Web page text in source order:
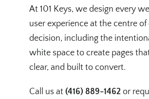
At 101 Keys, we design every
user experience at the centre of
decision, including the
white space to create pages
clear, and built to convert.
Call us at (416) 889-1462 or